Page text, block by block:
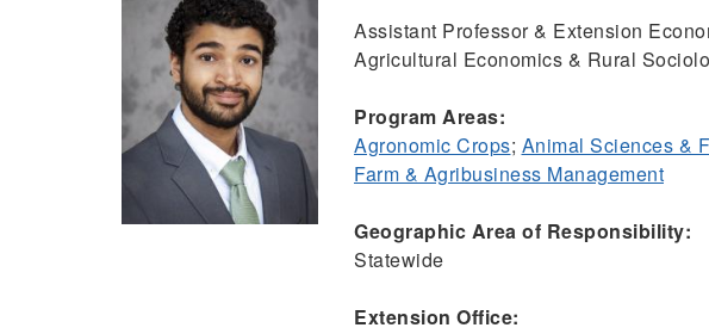
Assistant Professor & Extension
Agricultural Economics & Rural
Program Areas:
Agronomic Crops; Animal Sciences &
Farm & Agribusiness Management
Geographic Area of Responsibility:
Statewide
Extension Office: